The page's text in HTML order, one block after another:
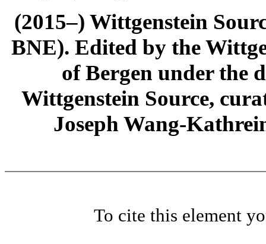
(2015–) Wittgenstein
BNE). Edited by the
of Bergen under the
Wittgenstein Source,
Joseph Wang-
To cite this element